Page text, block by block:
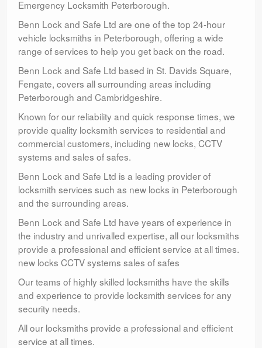
Emergency Locksmith Peterborough.
Benn Lock and Safe Ltd are one of the top 24-hour
vehicle locksmiths in Peterborough, offering a wide
range of services to help you get back on the road.
Benn Lock and Safe Ltd based in St. Davids Square,
Fengate, covers all surrounding areas including
Peterborough and Cambridgeshire.
Known for our reliability and quick response times, we
provide quality locksmith services to residential and
commercial customers, including new locks, CCTV
systems and sales of safes.
Benn Lock and Safe Ltd is a leading provider of
locksmith services such as new locks in Peterborough
and the surrounding areas.
Benn Lock and Safe Ltd have years of experience in
the industry and unrivalled expertise, all our locksmiths
provide a professional and efficient service at all times.
new locks CCTV systems sales of safes
Our teams of highly skilled locksmiths have the skills
and experience to provide locksmith services for any
security needs.
All our locksmiths provide a professional and efficient
service at all times.